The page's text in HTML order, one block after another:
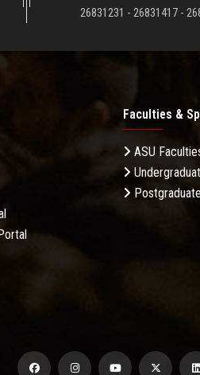
26831231 - 26831417 -
Faculties &
ASU